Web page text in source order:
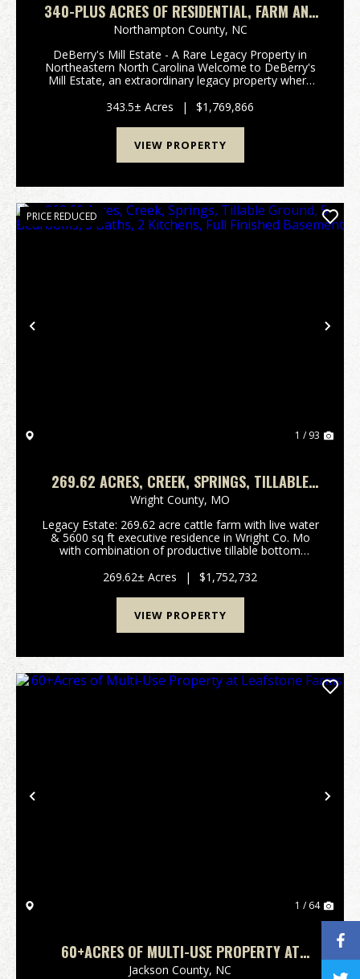
340-PLUS ACRES OF RESIDENTIAL, FARM AND
RECREATIONAL LAND FOR SALE IN
NORTHAMPTON COUNTY, NC!
Northampton County, NC
DeBerry's Mill Estate - A Rare Legacy Property in
Northeastern North Carolina Welcome to DeBerry's
Mill Estate, an extraordinary legacy property where
opportunity converge. Centered around a st...
343.5± Acres | $1,769,866
VIEW PROPERTY
Previous
PRICE REDUCED
1 / 93
269.62 ACRES, CREEK, SPRINGS, TILLABLE
GROUND, 5 BEDROOMS, 5 BATHS, 2
KITCHENS, FULL FINISHED BASEMENT
Wright County, MO
Legacy Estate: 269.62 acre cattle farm with live water
& 5600 sq ft executive residence in Wright Co. Mo
with combination of productive tillable bottom
of unincorporated village of Competition ...
269.62± Acres | $1,752,732
VIEW PROPERTY
Previous
1 / 64
60+ACRES OF MULTI-USE PROPERTY AT
LEAFSTONE FARMS
Jackson County, NC